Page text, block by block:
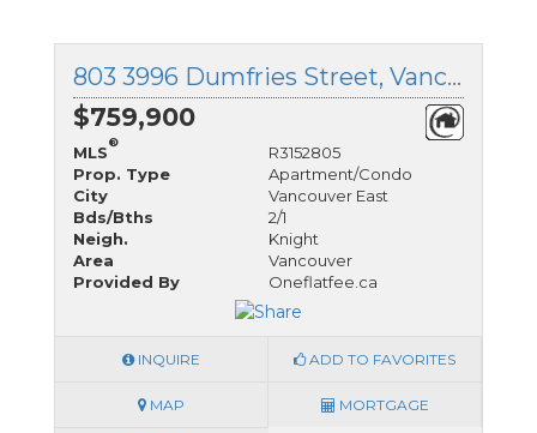
803 3996 Dumfries Street, Vancouver East, British Columbia
$759,900
MLS
®
R3152805
Prop. Type
Apartment/Condo
City
Vancouver East
Bds/Bths
2/1
Neigh.
Knight
Area
Vancouver
Provided By
Oneflatfee.ca
INQUIRE ADD TO FAVORITES
MAP MORTGAGE